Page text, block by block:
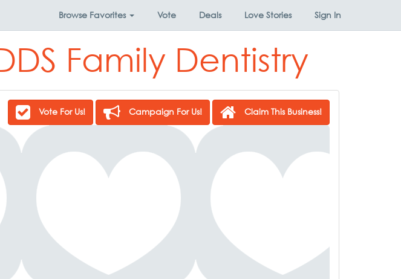
Browse Favorites Vote Deals Love Stories Sign In
Family Dentistry
Vote For Us! Campaign For Us! Claim This Business!